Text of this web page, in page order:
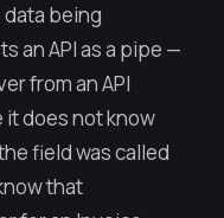
being
an API as a pipe —
from an API
does not know
field was called
that